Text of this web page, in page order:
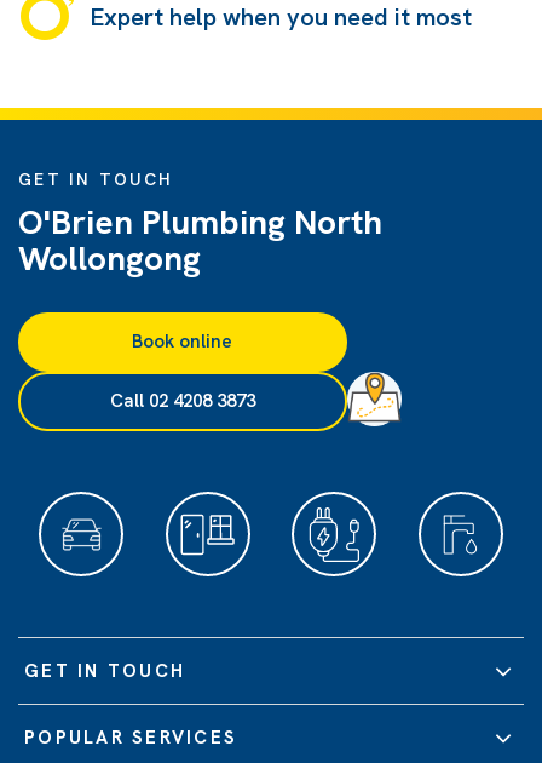
Expert help when you need it most
GET IN TOUCH
O'Brien Plumbing North
Wollongong
Book online
Call 02 4208 3873
GET IN TOUCH
POPULAR SERVICES